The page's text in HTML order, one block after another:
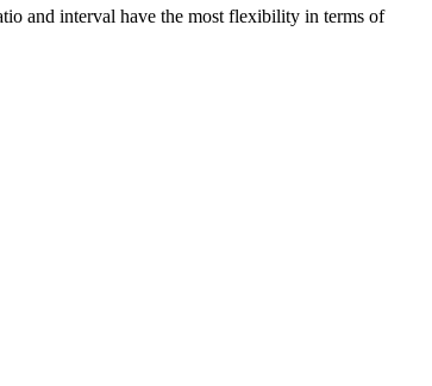
and interval have the most flexibility in terms of